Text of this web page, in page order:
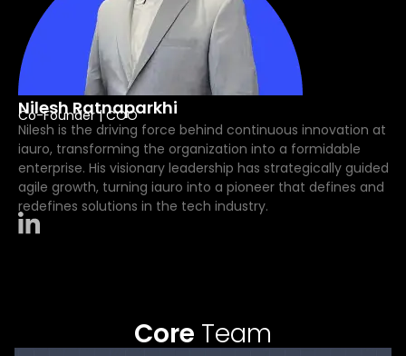
Nilesh Ratnaparkhi
Co-Founder | COO
Nilesh is the driving force behind continuous innovation at
iauro, transforming the organization into a formidable
enterprise. His visionary leadership has strategically guided
agile growth, turning iauro into a pioneer that defines and
redefines solutions in the tech industry.
Core Team